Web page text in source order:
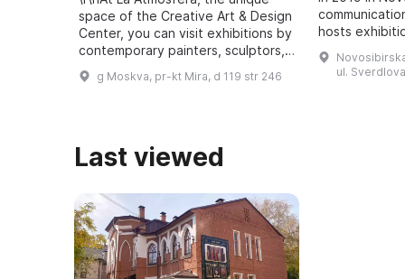
space of the Creative Art & Design
Center, you can visit exhibitions by
contemporary painters, sculptors,
and photographers, and attend
lectures on art, design, archite ...
g Moskva, pr-kt Mira, d 119 str 246
hosts
music
curatorial
ul.
Last viewed